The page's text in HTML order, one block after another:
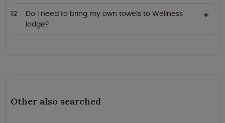
Do I need to bring my own towels to Wellness
lodge?
Other also searched